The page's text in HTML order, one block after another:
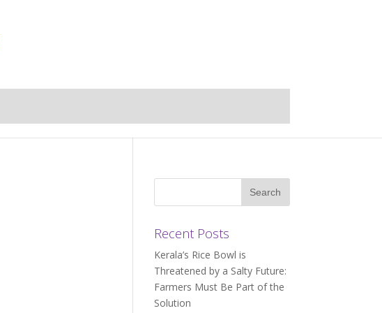
Recent Posts
Kerala’s Rice Bowl is
Threatened by a Salty Future:
Farmers Must Be Part of the
Solution